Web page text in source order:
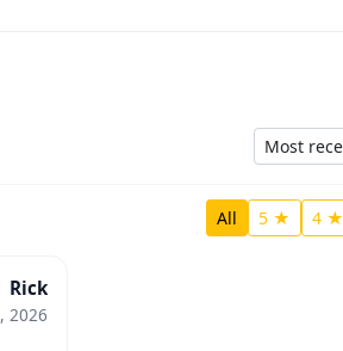
Sort
All 5 ★ 4 ★
Rick
2026